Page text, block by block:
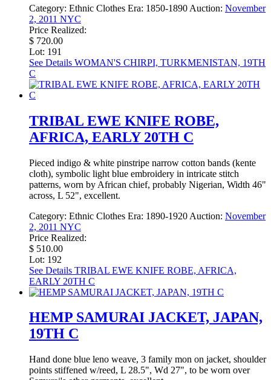
Category: Ethnic Clothes Era: 1850-1890 Auction: November
2, 2011 NYC
Price Realized:
$ 720.00
Lot: 191
See Details WOMAN'S CHIRPI, TURKMENISTAN, 19TH
C
TRIBAL EWE KNIFE ROBE,
AFRICA, EARLY 20TH C
Pieced indigo & white pinstripe narrow cotton bands (kente
cloth), symbolic light blue embroidery in intricate stitch
patterns, worn by African chief, probably Nigerian, Width 46"
across, L 52", excellent.
Category: Ethnic Clothes Era: 1890-1920 Auction: November
2, 2011 NYC
Price Realized:
$ 510.00
Lot: 192
See Details TRIBAL EWE KNIFE ROBE, AFRICA,
EARLY 20TH C
HEMP SAMURAI JACKET, JAPAN,
19TH C
Hand done blue leno weave, 3 family mon on jacket, shoulder
points stiffened w/reed, L 28.5", Wd 27", to be worn over